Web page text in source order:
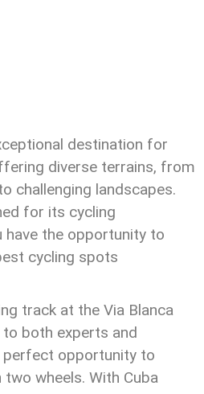
destination for
diverse terrains, from
challenging landscapes.
for its cycling
have the opportunity to
cycling spots
track at the Via Blanca
both experts and
perfect opportunity to
wheels. With Cuba